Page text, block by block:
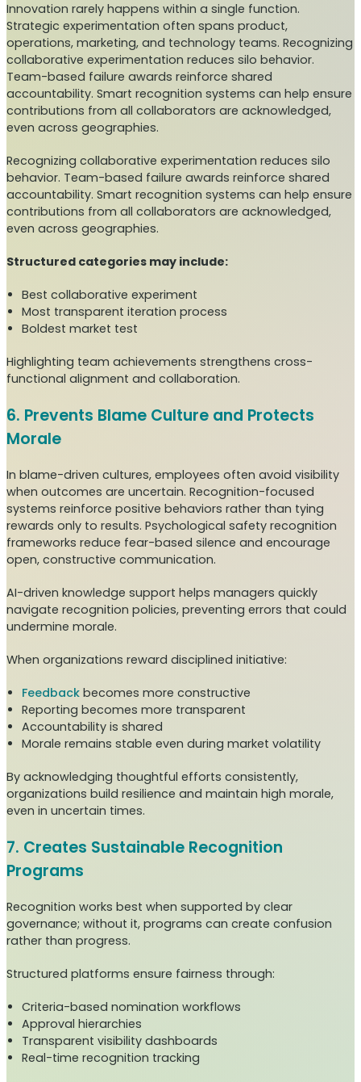
Innovation rarely happens within a single function.
Strategic experimentation often spans product,
operations, marketing, and technology teams. Recognizing
collaborative experimentation reduces silo behavior.
Team-based failure awards reinforce shared
accountability. Smart recognition systems can help ensure
contributions from all collaborators are acknowledged,
even across geographies.
Recognizing collaborative experimentation reduces silo
behavior. Team-based failure awards reinforce shared
accountability. Smart recognition systems can help ensure
contributions from all collaborators are acknowledged,
even across geographies.
Structured categories may include:
Best collaborative experiment
Most transparent iteration process
Boldest market test
Highlighting team achievements strengthens cross-
functional alignment and collaboration.
6. Prevents Blame Culture and Protects
Morale
In blame-driven cultures, employees often avoid visibility
when outcomes are uncertain. Recognition-focused
systems reinforce positive behaviors rather than tying
rewards only to results. Psychological safety recognition
frameworks reduce fear-based silence and encourage
open, constructive communication.
AI-driven knowledge support helps managers quickly
navigate recognition policies, preventing errors that could
undermine morale.
When organizations reward disciplined initiative:
Feedbackbecomes more constructive
Reporting becomes more transparent
Accountability is shared
Morale remains stable even during market volatility
By acknowledging thoughtful efforts consistently,
organizations build resilience and maintain high morale,
even in uncertain times.
7. Creates Sustainable Recognition
Programs
Recognition works best when supported by clear
governance; without it, programs can create confusion
rather than progress.
Structured platforms ensure fairness through:
Criteria-based nomination workflows
Approval hierarchies
Transparent visibility dashboards
Real-time recognition tracking